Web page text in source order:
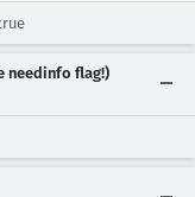
needinfo flag!)